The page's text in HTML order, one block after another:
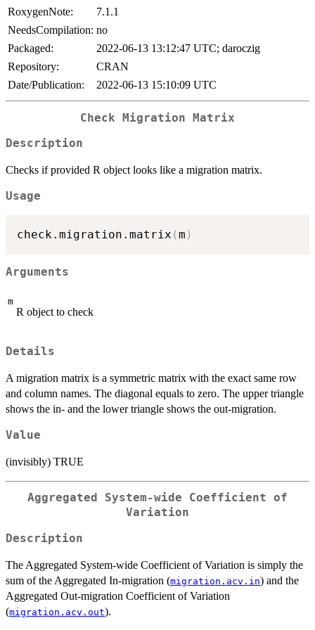
RoxygenNote:
7.1.1
NeedsCompilation: no
Packaged:
2022-06-13 13:12:47 UTC; daroczig
Repository:
CRAN
Date/Publication:
2022-06-13 15:10:09 UTC
Check Migration Matrix
Description
Checks if provided R object looks like a migration matrix.
Usage
check.migration.matrix (m )
Arguments
m
R object to check
Details
A migration matrix is a symmetric matrix with the exact same row
and column names. The diagonal equals to zero. The upper triangle
shows the in- and the lower triangle shows the out-migration.
Value
(invisibly) TRUE
Aggregated System-wide Coefficient of
Variation
Description
The Aggregated System-wide Coefficient of Variation is simply the
sum of the Aggregated In-migration (migration.acv.in) and the
Aggregated Out-migration Coefficient of Variation
(migration.acv.out).